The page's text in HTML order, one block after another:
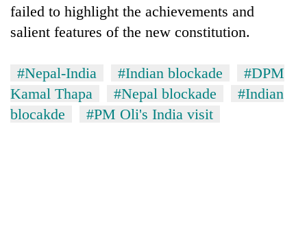
failed to highlight the achievements and
salient features of the new constitution.
#Nepal-India #Indian blockade
#DPM
Kamal Thapa
#Nepal blockade
#Indian
blocakde
#PM Oli's India visit